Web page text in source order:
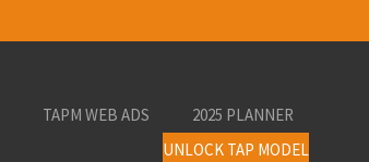
TAPM WEB ADS
2025 PLANNER
UNLOCK TAP MODEL